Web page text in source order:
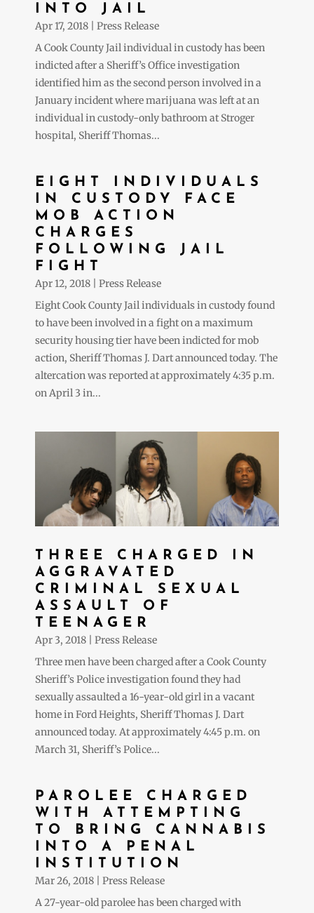
INTO JAIL
Apr 17, 2018
Press Release
A Cook County Jail individual in custody has been
indicted after a Sheriff’s Office investigation
identified him as the second person involved in a
January incident where marijuana was left at an
individual in custody-only bathroom at Stroger
hospital, Sheriff Thomas...
EIGHT INDIVIDUALS
IN CUSTODY FACE
MOB ACTION
CHARGES
FOLLOWING JAIL
FIGHT
Apr 12, 2018
Press Release
Eight Cook County Jail individuals in custody found
to have been involved in a fight on a maximum
security housing tier have been indicted for mob
action, Sheriff Thomas J. Dart announced today. The
altercation was reported at approximately 4:35 p.m.
on April 3 in...
THREE CHARGED IN
AGGRAVATED
CRIMINAL SEXUAL
ASSAULT OF
TEENAGER
Apr 3, 2018
Press Release
Three men have been charged after a Cook County
Sheriff’s Police investigation found they had
sexually assaulted a 16-year-old girl in a vacant
home in Ford Heights, Sheriff Thomas J. Dart
announced today. At approximately 4:45 p.m. on
March 31, Sheriff’s Police...
PAROLEE CHARGED
WITH ATTEMPTING
TO BRING CANNABIS
INTO A PENAL
INSTITUTION
Mar 26, 2018
Press Release
A 27-year-old parolee has been charged with